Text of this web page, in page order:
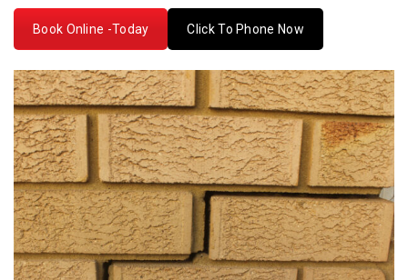
Book Online -Today Click To Phone Now